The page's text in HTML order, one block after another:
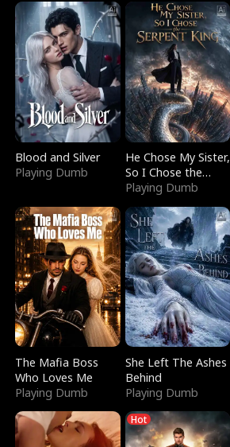
Blood and Silver
Playing Dumb
He Chose My Sister,
So I Chose the
Serpent King
Playing Dumb
The Mafia Boss
Who Loves Me
Playing Dumb
She Left The Ashes
Behind
Playing Dumb
Hot